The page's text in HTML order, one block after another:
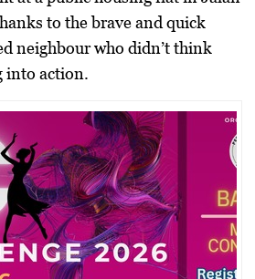
to the brave and quick
neighbour who didn’t think
into action.